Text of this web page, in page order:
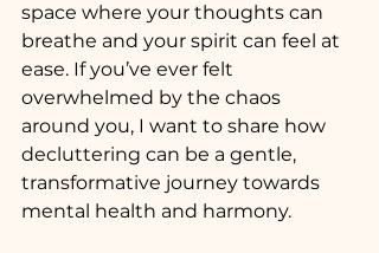
space where your thoughts can
breathe and your spirit can feel at
ease. If you’ve ever felt
overwhelmed by the chaos
around you, I want to share how
decluttering can be a gentle,
transformative journey towards
mental health and harmony.